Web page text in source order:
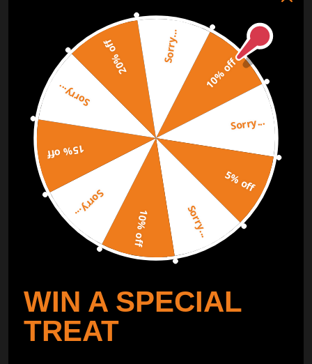
Subscribe to our Newsletter and get bonuses for the next
SUBSCRIBE
ORDER TRACKER CHECK OUT
Free Catalog Get Catalog
10% off
Sorry...
5% off
Sorry...
10% off
Sorry...
15% off
Sorry...
20% off Sorry...
WIN A SPECIAL
TREAT